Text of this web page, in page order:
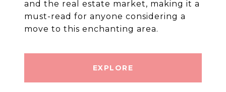
and the real estate market, making it a
must-read for anyone considering a
move to this enchanting area.
EXPLORE